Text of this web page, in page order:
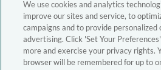
We use cookies and analytics
improve our sites and service, to
campaigns and to provide personalized
advertising. Click 'Set Your
more and exercise your privacy rights.
browser will be remembered for up to